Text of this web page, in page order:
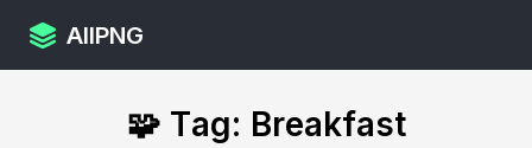
AllPNG
🧩 Tag: Breakfast